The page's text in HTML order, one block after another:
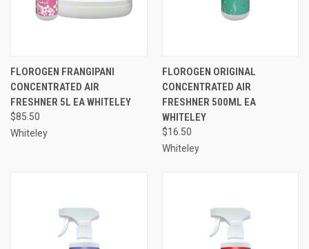
FLOROGEN FRANGIPANI
CONCENTRATED AIR
FRESHNER 5L EA WHITELEY
$85.50
Whiteley
FLOROGEN ORIGINAL
CONCENTRATED AIR
FRESHNER 500ML EA
WHITELEY
$16.50
Whiteley